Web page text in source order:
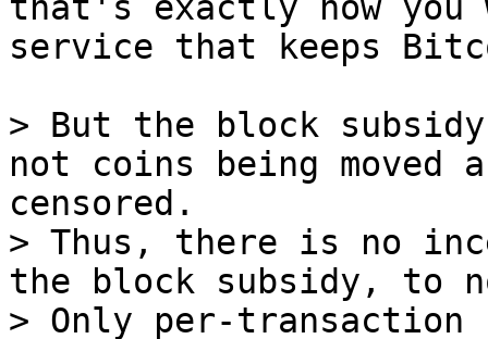
service that keeps
> But the block
not coins being moved
censored.
> Thus, there is no
the block subsidy, to
> Only per-